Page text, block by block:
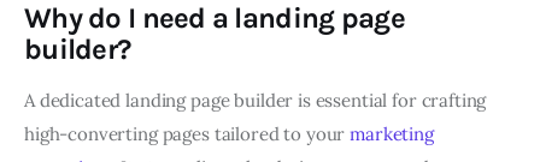
Why do I need a landing page
builder?
A dedicated landing page builder is essential for crafting
high-converting pages tailored to yourmarketing